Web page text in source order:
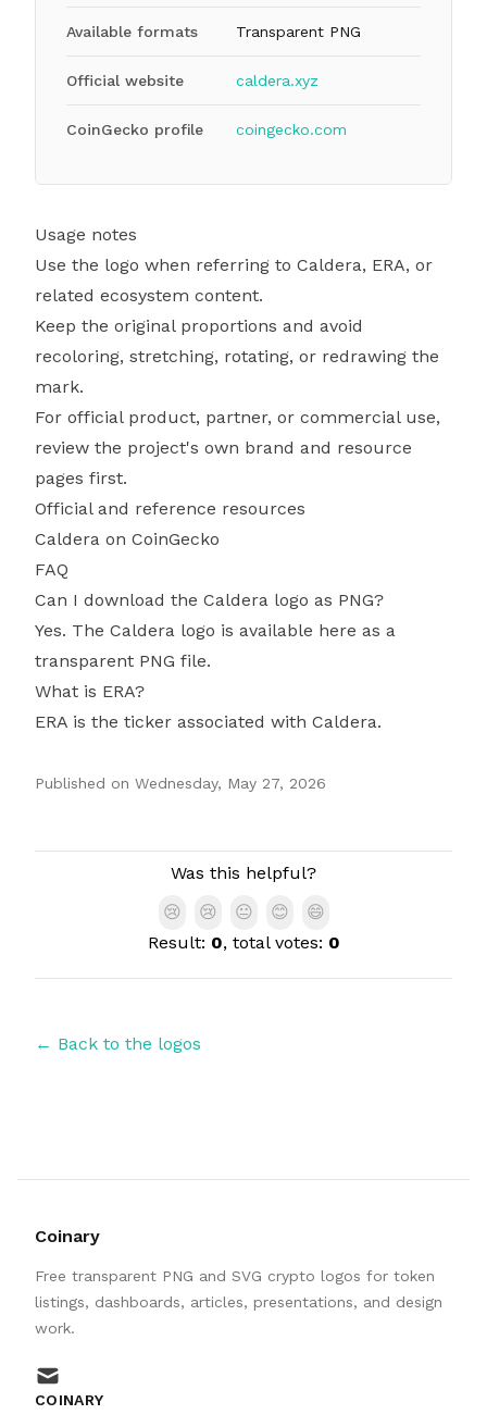
Available formats Transparent PNG
Official website caldera.xyz
CoinGecko profile coingecko.com
Usage notes
Use the logo when referring to Caldera, ERA, or
related ecosystem content.
Keep the original proportions and avoid
recoloring, stretching, rotating, or redrawing the
mark.
For official product, partner, or commercial use,
review the project's own brand and resource
pages first.
Official and reference resources
Caldera on CoinGecko
FAQ
Can I download the Caldera logo as PNG?
Yes. The Caldera logo is available here as a
transparent PNG file.
What is ERA?
ERA is the ticker associated with Caldera.
Published on Wednesday, May 27, 2026
Was this helpful?
😢
😢 😐 😊
😄
Result: 0, total votes: 0
← Back to the logos
Coinary
Free transparent PNG and SVG crypto logos for token
listings, dashboards, articles, presentations, and design
work.
mail
COINARY